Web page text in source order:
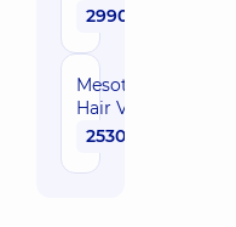
2990 uah
Mesotherapy
Hair Vital
2530 uah